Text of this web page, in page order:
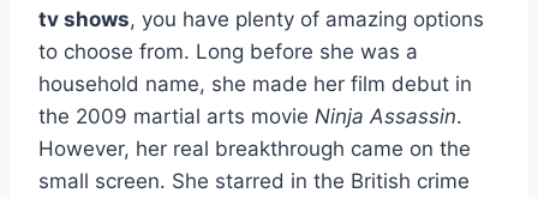
tv shows, you have plenty of amazing options
to choose from. Long before she was a
household name, she made her film debut in
the 2009 martial arts movie Ninja Assassin.
However, her real breakthrough came on the
small screen. She starred in the British crime